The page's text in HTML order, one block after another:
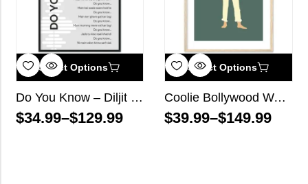
Select Options
Do You Know – Diljit Dosanjh – Song Lyrics Wall Art
$34.99–$129.99
Select Options
Coolie Bollywood Wall Art
$39.99–$149.99